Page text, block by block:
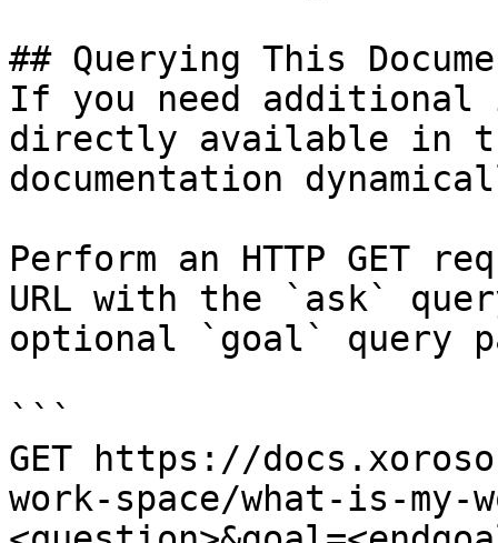
## Querying This
If you need
directly available in
documentation
Perform an HTTP GET
URL with the `ask`
optional `goal` query
```
GET https://
work-space/what-is-my-